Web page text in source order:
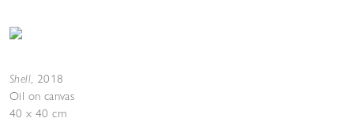
Shell, 2018
Oil on canvas
40 x 40 cm